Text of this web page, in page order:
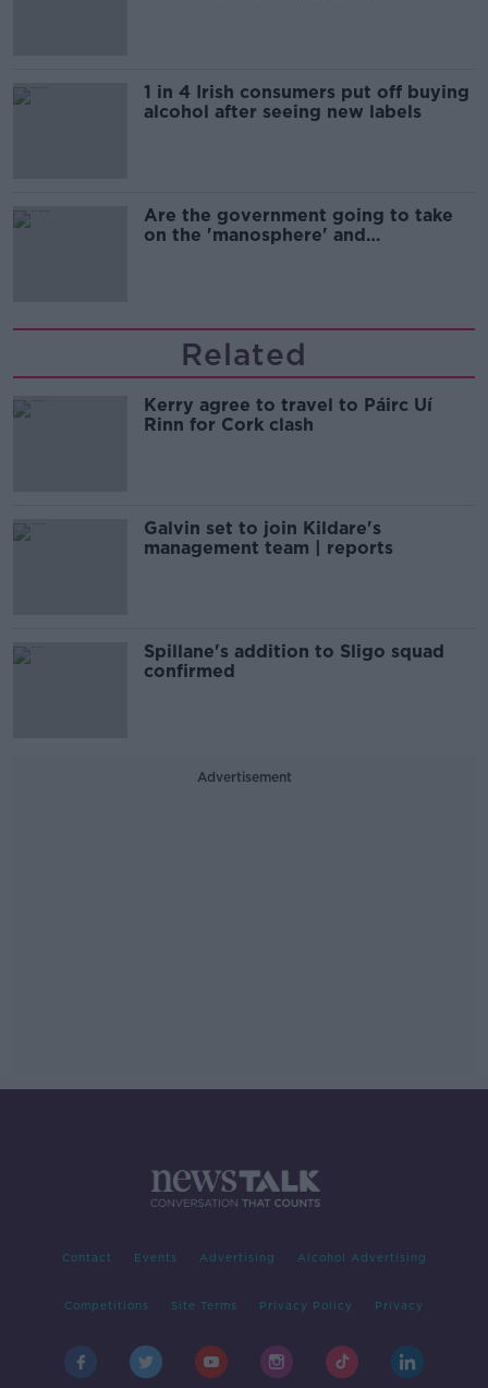
1 in 4 Irish consumers put off buying
alcohol after seeing new labels
Are the government going to take
on the 'manosphere' and
Related
Kerry agree to travel to Páirc Uí
Rinn for Cork clash
Galvin set to join Kildare's
management team | reports
Spillane's addition to Sligo squad
confirmed
Advertisement
Contact Events Advertising Alcohol Advertising
Competitions Site Terms Privacy Policy Privacy